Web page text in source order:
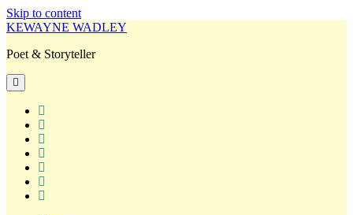
Skip to content
KEWAYNE WADLEY
Poet & Storyteller
open
primary
menu